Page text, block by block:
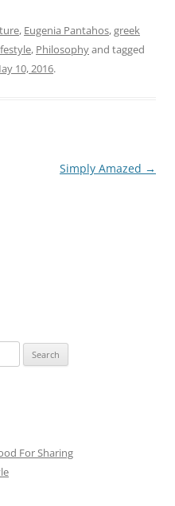
, Eugenia Pantahos,greek
, Philosophyand tagged
10, 2016.
Simply Amazed →
For Sharing